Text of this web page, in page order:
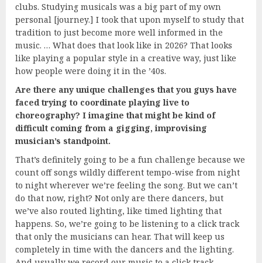
clubs. Studying musicals was a big part of my own
personal [journey.] I took that upon myself to study that
tradition to just become more well informed in the
music. … What does that look like in 2026? That looks
like playing a popular style in a creative way, just like
how people were doing it in the ’40s.
Are there any unique challenges that you guys have
faced trying to coordinate playing live to
choreography? I imagine that might be kind of
difficult coming from a gigging, improvising
musician’s standpoint.
That’s definitely going to be a fun challenge because we
count off songs wildly different tempo-wise from night
to night wherever we’re feeling the song. But we can’t
do that now, right? Not only are there dancers, but
we’ve also routed lighting, like timed lighting that
happens. So, we’re going to be listening to a click track
that only the musicians can hear. That will keep us
completely in time with the dancers and the lighting.